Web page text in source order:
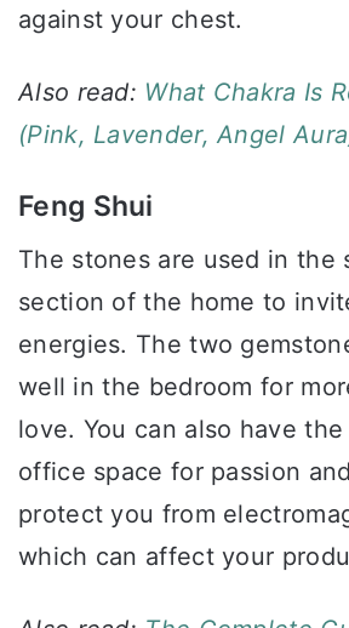
against your chest.
Also read: What Chakra Is
(Pink, Lavender, Angel
Feng Shui
The stones are used in the
section of the home to
energies. The two
well in the bedroom for
love. You can also have
office space for passion
protect you from
which can affect your